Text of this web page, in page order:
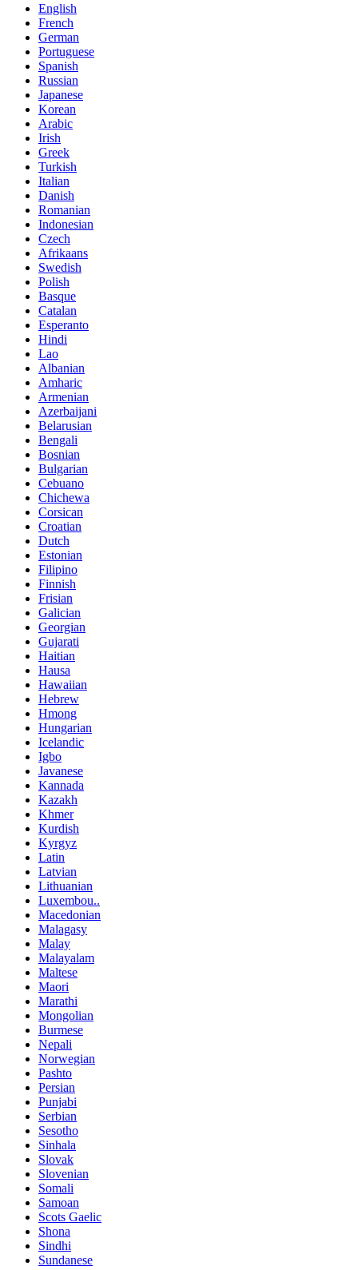
English
French
German
Portuguese
Spanish
Russian
Japanese
Korean
Arabic
Irish
Greek
Turkish
Italian
Danish
Romanian
Indonesian
Czech
Afrikaans
Swedish
Polish
Basque
Catalan
Esperanto
Hindi
Lao
Albanian
Amharic
Armenian
Azerbaijani
Belarusian
Bengali
Bosnian
Bulgarian
Cebuano
Chichewa
Corsican
Croatian
Dutch
Estonian
Filipino
Finnish
Frisian
Galician
Georgian
Gujarati
Haitian
Hausa
Hawaiian
Hebrew
Hmong
Hungarian
Icelandic
Igbo
Javanese
Kannada
Kazakh
Khmer
Kurdish
Kyrgyz
Latin
Latvian
Lithuanian
Luxembou..
Macedonian
Malagasy
Malay
Malayalam
Maltese
Maori
Marathi
Mongolian
Burmese
Nepali
Norwegian
Pashto
Persian
Punjabi
Serbian
Sesotho
Sinhala
Slovak
Slovenian
Somali
Samoan
Scots Gaelic
Shona
Sindhi
Sundanese